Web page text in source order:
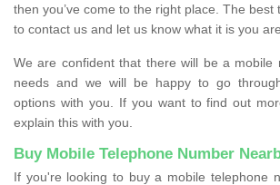
then you’ve come to the right place. The best
to contact us and let us know what it is you
We are confident that there will be a mobile
needs and we will be happy to go
options with you. If you want to find out
explain this with you.
Buy Mobile Telephone Number
If you're looking to buy a mobile telephone